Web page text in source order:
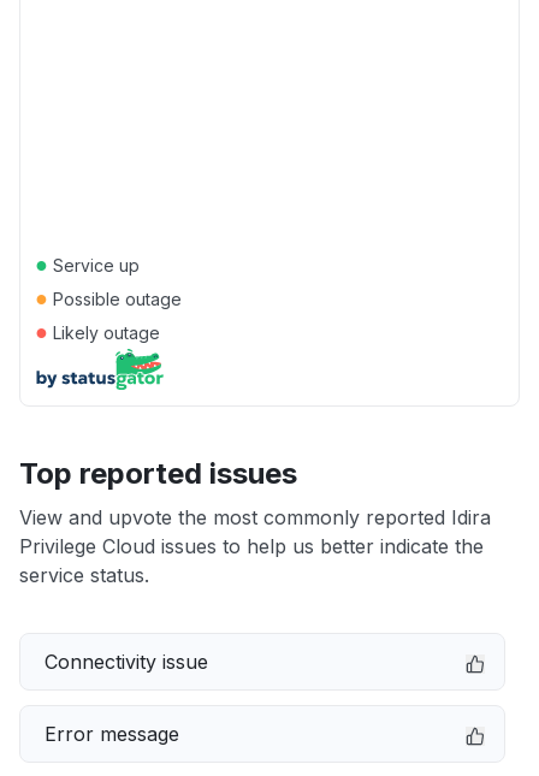
● Service up
● Possible outage
● Likely outage
Top reported issues
View and upvote the most commonly reported Idira
Privilege Cloud issues to help us better indicate the
service status.
Connectivity issue
Error message